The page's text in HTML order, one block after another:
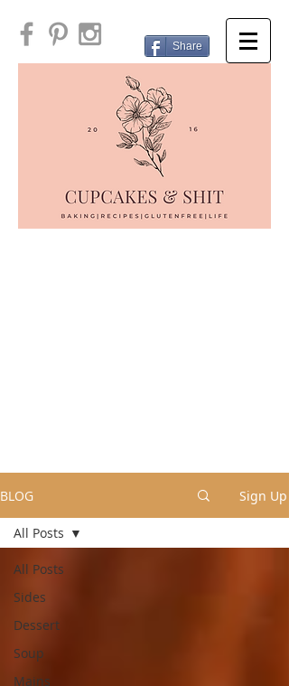
Share
BLOG Sign Up
All Posts
Sides
Dessert
Soup
Mains
All Posts